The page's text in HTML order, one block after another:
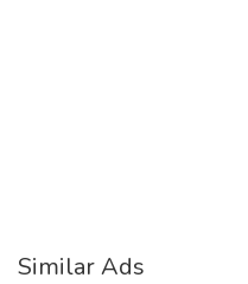
Similar Ads